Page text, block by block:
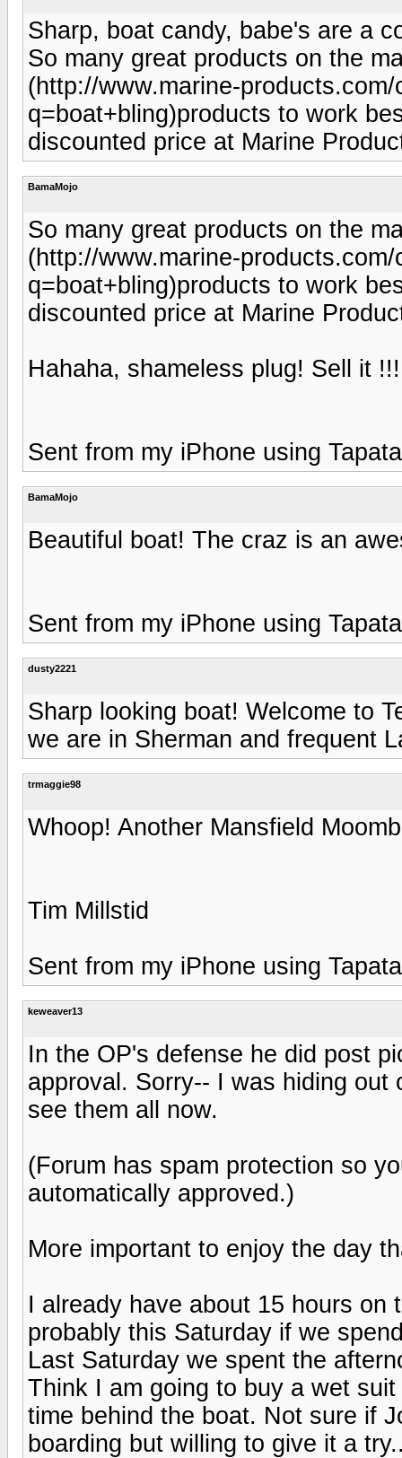
Sharp, boat candy, babe's are a
So many great products on the
(http://www.marine-
q=boat+bling)products to work
discounted price at Marine
BamaMojo
So many great products on the
(http://www.marine-
q=boat+bling)products to work
discounted price at Marine
Hahaha, shameless plug! Sell it
Sent from my iPhone using
BamaMojo
Beautiful boat! The craz is an
Sent from my iPhone using
dusty2221
Sharp looking boat! Welcome to
we are in Sherman and frequent
trmaggie98
Whoop! Another Mansfield
Tim Millstid
Sent from my iPhone using
keweaver13
In the OP's defense he did post
approval. Sorry-- I was hiding
see them all now.
(Forum has spam protection so
automatically approved.)
More important to enjoy the day
I already have about 15 hours on
probably this Saturday if we
Last Saturday we spent the
Think I am going to buy a wet
time behind the boat. Not sure if
boarding but willing to give it a